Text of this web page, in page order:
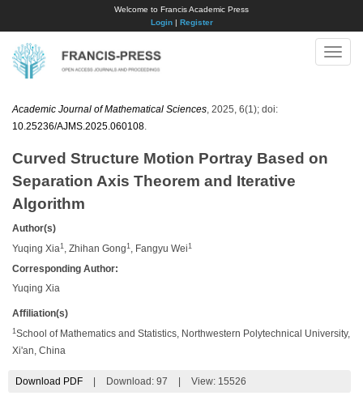
Welcome to Francis Academic Press
Login| Register
Toggle
Academic Journal of Mathematical Sciences , 2025, 6(1); doi:
10.25236/AJMS.2025.060108
Curved Structure Motion Portray Based on
Separation Axis Theorem and Iterative
Algorithm
Author(s)
Yuqing Xia 1 , Zhihan Gong 1 , Fangyu Wei 1
Corresponding Author:
Yuqing Xia
Affiliation(s)
1 School of Mathematics and Statistics, Northwestern Polytechnical University,
Xi'an, China
Download PDF Download: 97 View: 15526